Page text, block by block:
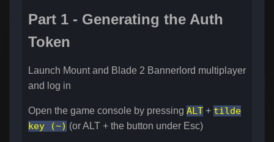
Part 1 - Generating the Auth
Token
Launch Mount and Blade 2 Bannerlord multiplayer
and log in
Open the game console by pressing ALT + tilde
key (~) (or ALT + the button under Esc)